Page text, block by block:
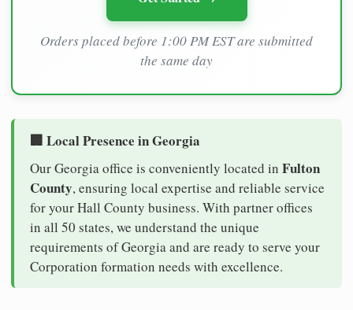
Orders placed before 1:00 PM EST are submitted
the same day
🏢 Local Presence in Georgia
Our Georgia office is conveniently located in Fulton
County, ensuring local expertise and reliable service
for your Hall County business. With partner offices
in all 50 states, we understand the unique
requirements of Georgia and are ready to serve your
Corporation formation needs with excellence.